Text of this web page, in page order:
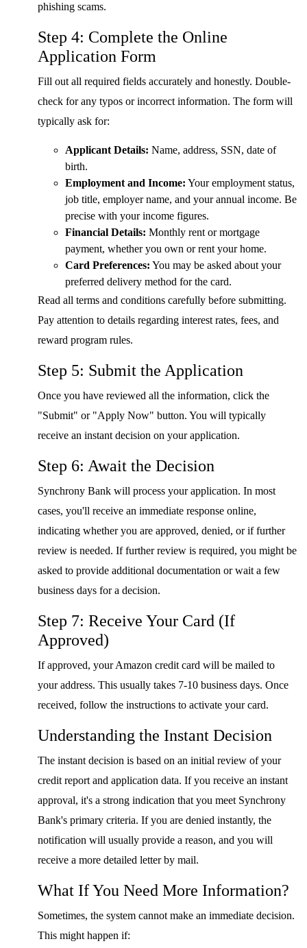
phishing scams.
Step 4: Complete the Online
Application Form
Fill out all required fields accurately and honestly. Double-
check for any typos or incorrect information. The form will
typically ask for:
Applicant Details: Name, address, SSN, date of
birth.
Employment and Income: Your employment status,
job title, employer name, and your annual income. Be
precise with your income figures.
Financial Details: Monthly rent or mortgage
payment, whether you own or rent your home.
Card Preferences: You may be asked about your
preferred delivery method for the card.
Read all terms and conditions carefully before submitting.
Pay attention to details regarding interest rates, fees, and
reward program rules.
Step 5: Submit the Application
Once you have reviewed all the information, click the
"Submit" or "Apply Now" button. You will typically
receive an instant decision on your application.
Step 6: Await the Decision
Synchrony Bank will process your application. In most
cases, you'll receive an immediate response online,
indicating whether you are approved, denied, or if further
review is needed. If further review is required, you might be
asked to provide additional documentation or wait a few
business days for a decision.
Step 7: Receive Your Card (If
Approved)
If approved, your Amazon credit card will be mailed to
your address. This usually takes 7-10 business days. Once
received, follow the instructions to activate your card.
Understanding the Instant Decision
The instant decision is based on an initial review of your
credit report and application data. If you receive an instant
approval, it's a strong indication that you meet Synchrony
Bank's primary criteria. If you are denied instantly, the
notification will usually provide a reason, and you will
receive a more detailed letter by mail.
What If You Need More Information?
Sometimes, the system cannot make an immediate decision.
This might happen if: